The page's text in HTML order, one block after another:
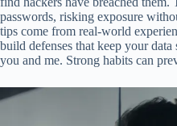
passwords, risking exposure
tips come from real-world
build defenses that keep your
you and me. Strong habits can